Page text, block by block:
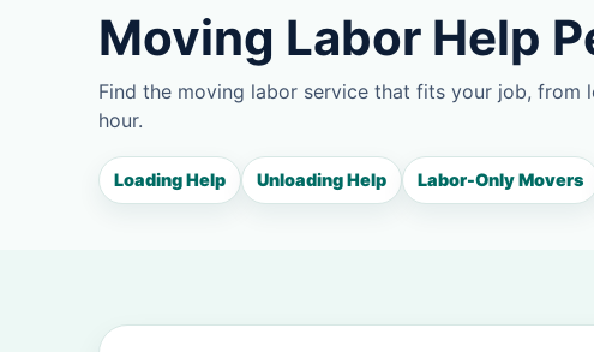
Moving Labor Help
Find the moving labor service that fits your job,
hour.
Loading Help Unloading Help Labor-Only Movers